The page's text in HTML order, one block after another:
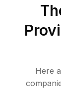
Here